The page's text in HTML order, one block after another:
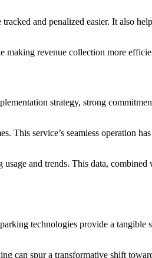
and penalized easier. It also
making revenue collection more
strategy, strong
service’s seamless operation
and trends. This data,
technologies provide a tangible
can spur a transformative shift